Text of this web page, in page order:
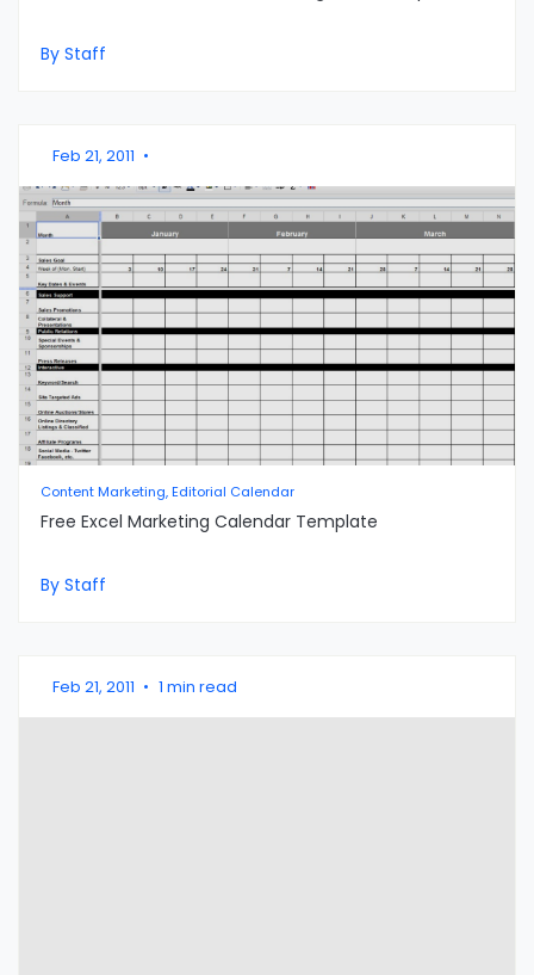
By Staff
Feb 21, 2011 •
Content Marketing, Editorial Calendar
Free Excel Marketing Calendar Template
By Staff
Feb 21, 2011 • 1 min read